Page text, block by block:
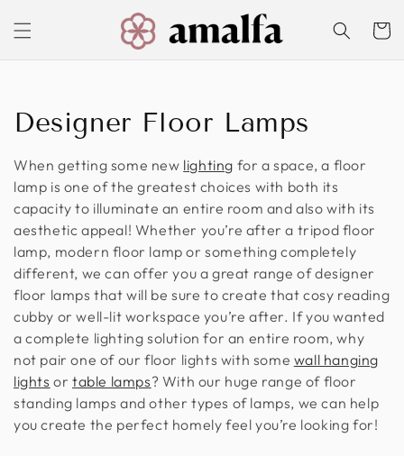
content
Cart
C
o
l
l
e
c
t
i
o
n
Designer Floor Lamps
When getting some new lighting for a space, a floor
lamp is one of the greatest choices with both its
capacity to illuminate an entire room and also with its
aesthetic appeal! Whether you’re after a tripod floor
lamp, modern floor lamp or something completely
different, we can offer you a great range of designer
floor lamps that will be sure to create that cosy reading
cubby or well-lit workspace you’re after. If you wanted
a complete lighting solution for an entire room, why
not pair one of our floor lights with some wall hanging
lights ortable lamps? With our huge range of floor
standing lamps and other types of lamps, we can help
you create the perfect homely feel you’re looking for!